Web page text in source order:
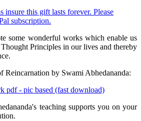
insure this gift lasts forever. Please
subscription.
some wonderful works which enable us
Principles in our lives and thereby
Reincarnation by Swami Abhedananda:
pdf - pic based (fast download)
teaching supports you on your